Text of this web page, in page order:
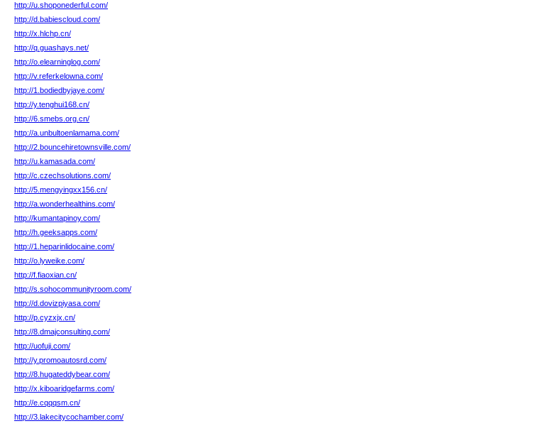
http://u.shoponederful.com/
http://d.babiescloud.com/
http://x.hlchp.cn/
http://q.guashays.net/
http://o.elearninglog.com/
http://v.referkelowna.com/
http://1.bodiedbyjaye.com/
http://y.tenghui168.cn/
http://6.smebs.org.cn/
http://a.unbultoenlamama.com/
http://2.bouncehiretownsville.com/
http://u.kamasada.com/
http://c.czechsolutions.com/
http://5.mengyingxx156.cn/
http://a.wonderhealthins.com/
http://kumantapinoy.com/
http://h.geeksapps.com/
http://1.heparinlidocaine.com/
http://o.lyweike.com/
http://f.fiaoxian.cn/
http://s.sohocommunityroom.com/
http://d.dovizpiyasa.com/
http://p.cyzxjx.cn/
http://8.dmajconsulting.com/
http://uofuji.com/
http://y.promoautosrd.com/
http://8.hugateddybear.com/
http://x.kiboaridgefarms.com/
http://e.cqqqsm.cn/
http://3.lakecitycochamber.com/